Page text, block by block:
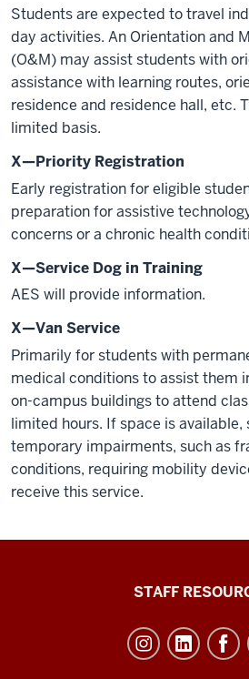
Students are expected to travel
day activities. An Orientation and
(O&M) may assist students with
assistance with learning routes,
residence and residence hall, etc.
limited basis.
X—Priority Registration
Early registration for eligible
preparation for assistive
concerns or a chronic health
X—Service Dog in Training
AES will provide information.
X—Van Service
Primarily for students with
medical conditions to assist them
on-campus buildings to attend
limited hours. If space is
temporary impairments, such as
conditions, requiring mobility
receive this service.
STAFF